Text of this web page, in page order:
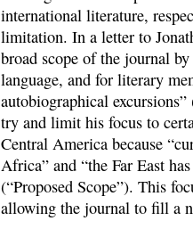
international literature,
limitation. In a letter to
broad scope of the journal
language, and for literary
autobiographical
try and limit his focus to
Central America because
Africa” and “the Far East
(“Proposed Scope”). This
allowing the journal to fill a